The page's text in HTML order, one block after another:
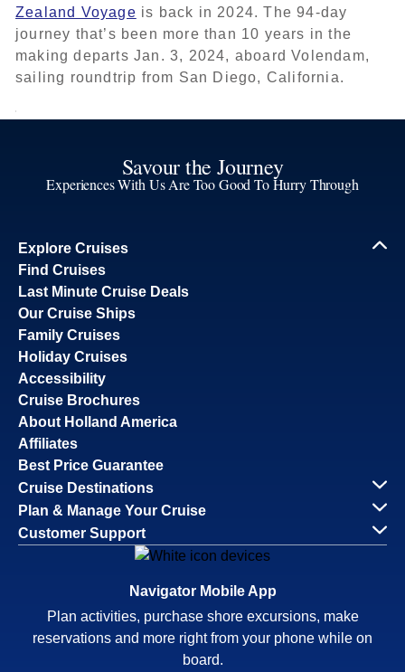
Zealand Voyage is back in 2024. The 94-day
journey that’s been more than 10 years in the
making departs Jan. 3, 2024, aboard Volendam,
sailing roundtrip from San Diego, California.
Savour the Journey
Experiences With Us Are Too Good To Hurry Through
Explore Cruises
Find Cruises
Last Minute Cruise Deals
Our Cruise Ships
Family Cruises
Holiday Cruises
Accessibility
Cruise Brochures
About Holland America
Affiliates
Best Price Guarantee
Cruise Destinations
Plan & Manage Your Cruise
Customer Support
Navigator Mobile App
Plan activities, purchase shore excursions, make
reservations and more right from your phone while on
board.